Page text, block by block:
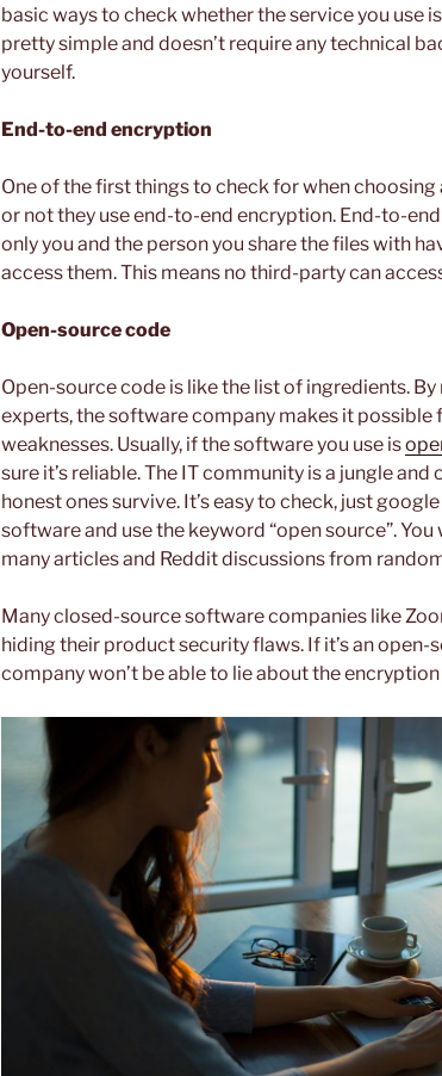
basic ways to check whether the service you use
pretty simple and doesn’t require any technical
yourself.
End-to-end encryption
One of the first things to check for when choosing
or not they use end-to-end encryption. End-to-
only you and the person you share the files with
access them. This means no third-party can
Open-source code
Open-source code is like the list of ingredients.
experts, the software company makes it possible
weaknesses. Usually, if the software you use is
sure it’s reliable. The IT community is a jungle and
honest ones survive. It’s easy to check, just
software and use the keyword “open source”.
many articles and Reddit discussions from
Many closed-source software companies like
hiding their product security flaws. If it’s an open-
company won’t be able to lie about the encryption